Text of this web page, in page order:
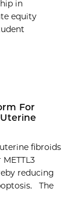
in
equity
For
fibroids
reducing
The